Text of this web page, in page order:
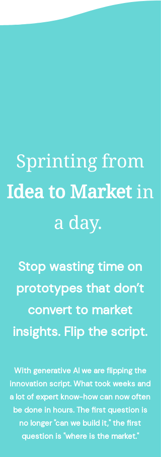
Sprinting from
Idea to Marketin
a day.
Stop wasting time on
prototypes that don’t
convert to market
insights. Flip the script.
With generative AI we are flipping the
innovation script. What took weeks and
a lot of expert know-how can now often
be done in hours. The first question is
no longer "can we build it," the first
question is "where is the market."